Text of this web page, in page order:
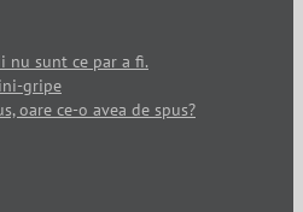
nu sunt ce par a fi.
gripe
oare ce-o avea de spus?